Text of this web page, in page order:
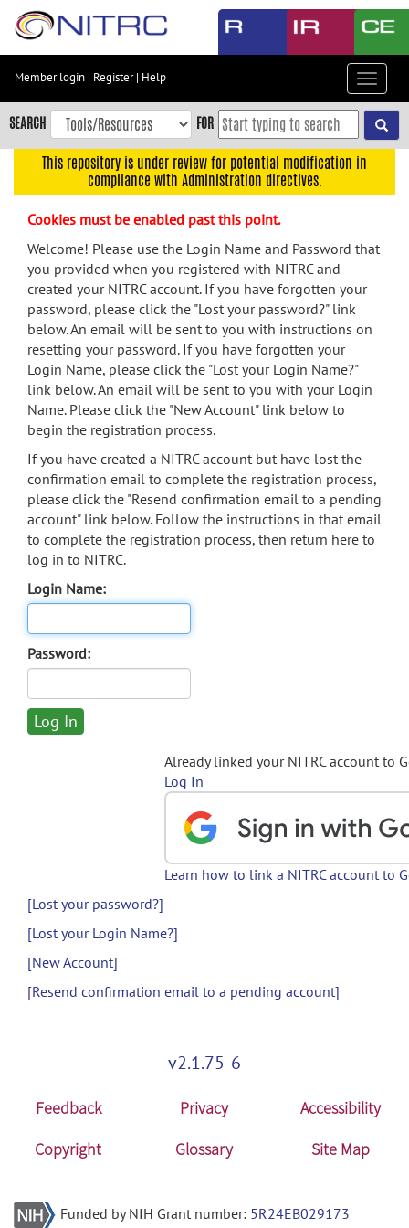
Skip
content
Skip
to
navigation
menu
search
Accessibility
Member login | Register| Help
Toggle
SEARCH FOR
This repository is under review for potential modification in
compliance with Administration directives.
Cookies must be enabled past this point.
Welcome! Please use the Login Name and Password that
you provided when you registered with NITRC and
created your NITRC account. If you have forgotten your
password, please click the "Lost your password?" link
below. An email will be sent to you with instructions on
resetting your password. If you have forgotten your
Login Name, please click the "Lost your Login Name?"
link below. An email will be sent to you with your Login
Name. Please click the "New Account" link below to
begin the registration process.
If you have created a NITRC account but have lost the
confirmation email to complete the registration process,
please click the "Resend confirmation email to a pending
account" link below. Follow the instructions in that email
to complete the registration process, then return here to
log in to NITRC.
Login Name:
Password:
Already linked your NITRC account to
Log In
Learn how to link a NITRC account to
[Lost your password?]
[Lost your Login Name?]
[New Account]
[Resend confirmation email to a pending account]
v2.1.75-6
Feedback Privacy
Accessibility
Copyright
Glossary Site Map
Funded by NIH Grant number: 5R24EB029173